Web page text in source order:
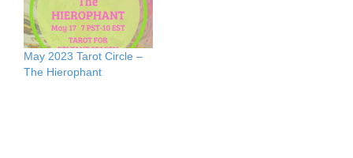
May 2023 Tarot Circle –
The Hierophant